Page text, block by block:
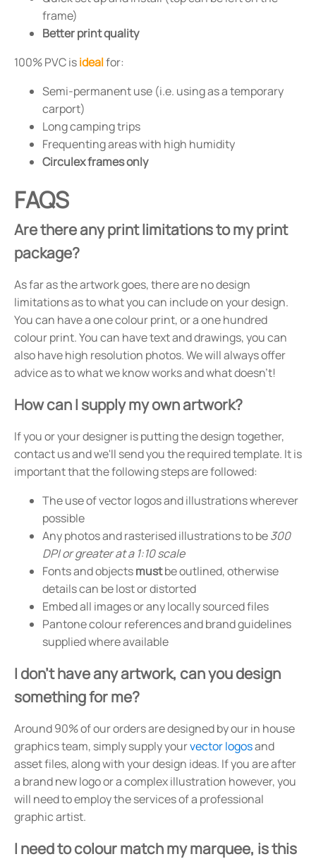
frame)
Better print quality
100% PVC isidealfor:
Semi-permanent use (i.e. using as a temporary
carport)
Long camping trips
Frequenting areas with high humidity
Circulex frames only
FAQS
Are there any print limitations to my print
package?
As far as the artwork goes, there are no design
limitations as to what you can include on your design.
You can have a one colour print, or a one hundred
colour print. You can have text and drawings, you can
also have high resolution photos. We will always offer
advice as to what we know works and what doesn't!
How can I supply my own artwork?
If you or your designer is putting the design together,
contact us and we'll send you the required template. It is
important that the following steps are followed:
The use of vector logos and illustrations wherever
possible
Any photos and rasterised illustrations to be300
DPI or greater at a 1:10 scale
Fonts and objectsmustbe outlined, otherwise
details can be lost or distorted
Embed all images or any locally sourced files
Pantone colour references and brand guidelines
supplied where available
I don't have any artwork, can you design
something for me?
Around 90% of our orders are designed by our in house
graphics team, simply supply yourvector logosand
asset files, along with your design ideas. If you are after
a brand new logo or a complex illustration however, you
will need to employ the services of a professional
graphic artist.
I need to colour match my marquee, is this